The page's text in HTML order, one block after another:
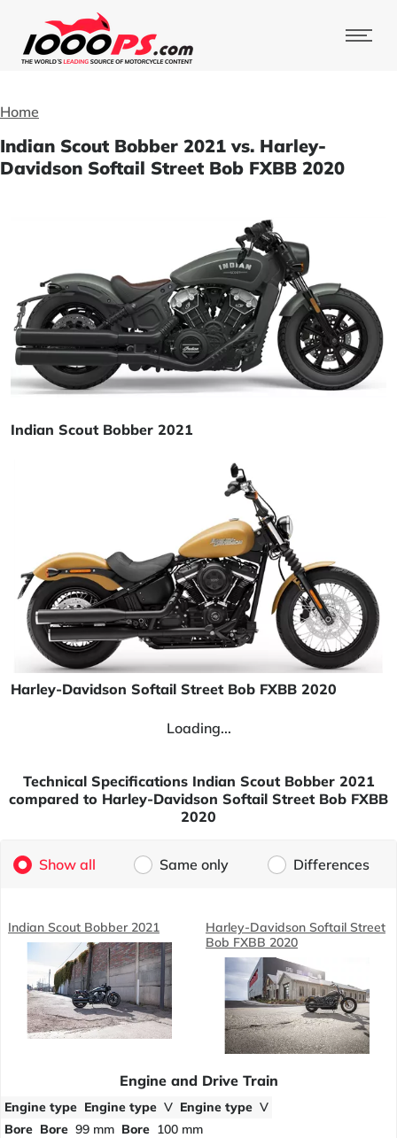
Home
Indian Scout Bobber 2021 vs. Harley-
Davidson Softail Street Bob FXBB 2020
Indian Scout Bobber 2021
Harley-Davidson Softail Street Bob FXBB 2020
Loading...
Technical Specifications Indian Scout Bobber 2021
compared to Harley-Davidson Softail Street Bob FXBB
2020
Show all Same only Differences
Indian Scout Bobber 2021
Harley-Davidson Softail Street
Bob FXBB 2020
Engine and Drive Train
Engine type Engine type V Engine type V
Bore Bore 99 mm Bore 100 mm